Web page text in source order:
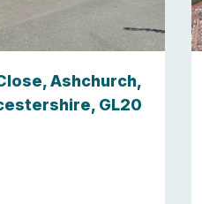
Ashchurch,
GL20